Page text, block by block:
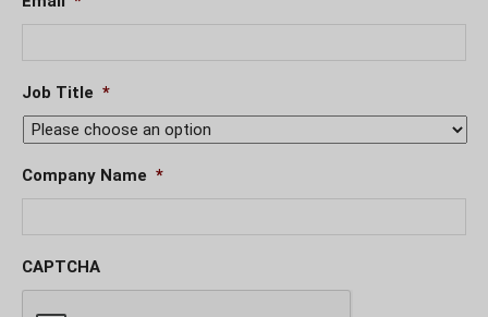
Job Title *
Company Name *
CAPTCHA